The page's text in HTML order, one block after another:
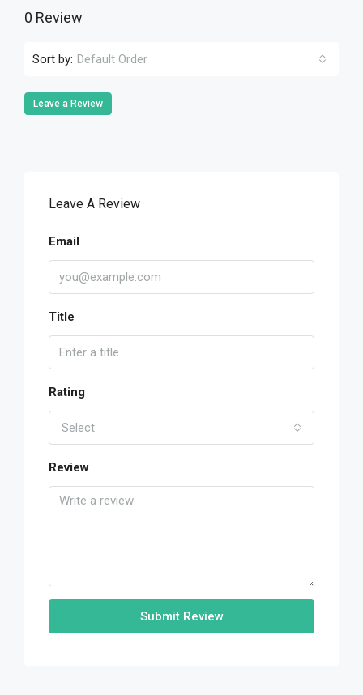
0 Review
Sort by: Default Order
Leave a Review
Leave A Review
Email
Title
Rating
Select
Review
Submit Review